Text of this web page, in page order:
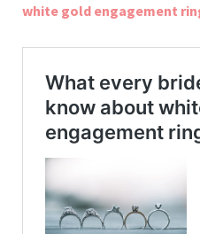
white gold engagement